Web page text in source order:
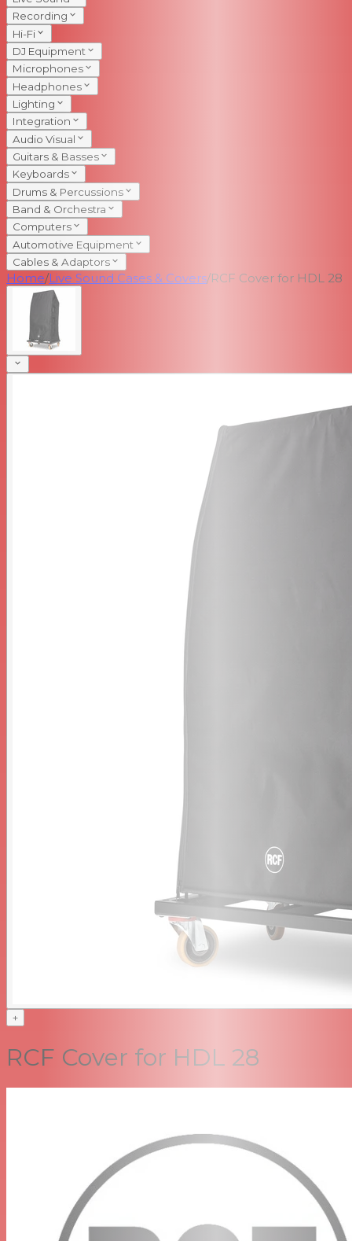
Recording
Hi-Fi
DJ Equipment
Microphones
Headphones
Lighting
Integration
Audio Visual
Guitars & Basses
Keyboards
Drums & Percussions
Band & Orchestra
Computers
Automotive Equipment
Cables & Adaptors
Home/Live Sound Cases & Covers/RCF Cover for HDL 28
+
RCF Cover for HDL 28